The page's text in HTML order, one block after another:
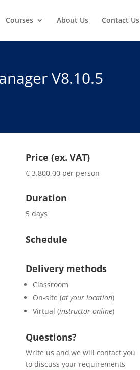
Courses About Us Contact Us
V8.10.5
Price (ex. VAT)
€ 3.800,00 per person
Duration
5 days
Schedule
Delivery methods
Classroom
On-site (at your location)
Virtual (instructor online)
Questions?
Write us and we will contact you
to discuss your requirements